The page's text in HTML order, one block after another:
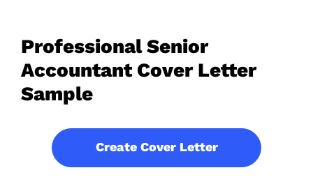
Professional Senior
Accountant Cover Letter
Sample
Create Cover Letter